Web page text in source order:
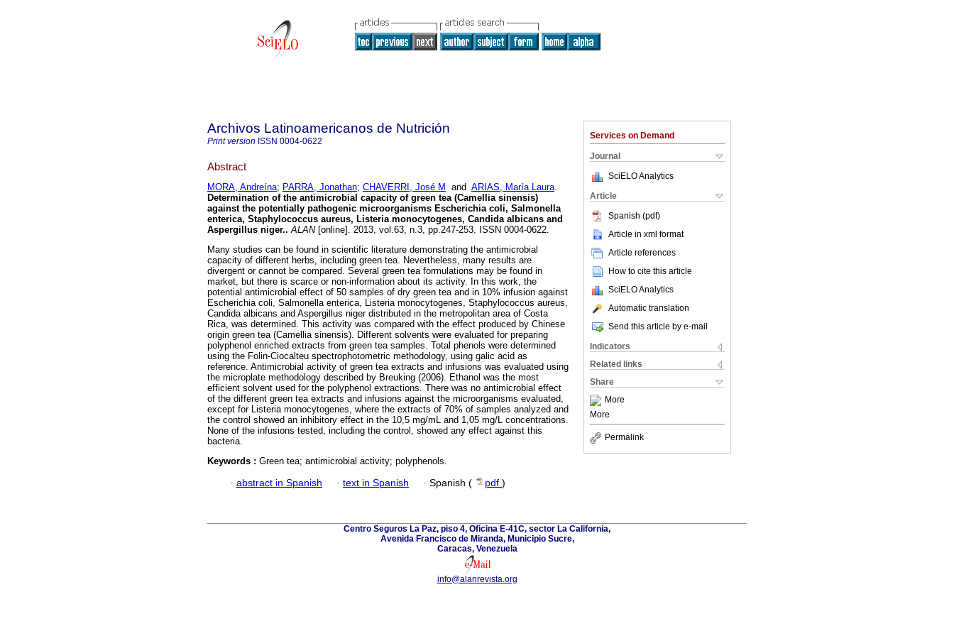
Services on Demand
Journal
SciELO Analytics
Article
Spanish (pdf)
Article in xml format
Article references
How to cite this article
SciELO Analytics
Automatic translation
Send this article by e-mail
Indicators
Related links
Share
More
More
Permalink
Archivos Latinoamericanos de Nutrición
Print version ISSN 0004-0622
Abstract
MORA, Andreína; PARRA, Jonathan; CHAVERRI, José M and ARIAS, María Laura.
Determination of the antimicrobial capacity of green tea (Camellia sinensis)
against the potentially pathogenic microorganisms Escherichia coli, Salmonella
enterica, Staphylococcus aureus, Listeria monocytogenes, Candida albicans and
Aspergillus niger.. ALAN[online]. 2013, vol.63, n.3, pp.247-253. ISSN 0004-0622.
Many studies can be found in scientific literature demonstrating the antimicrobial
capacity of different herbs, including green tea. Nevertheless, many results are
divergent or cannot be compared. Several green tea formulations may be found in
market, but there is scarce or non-information about its activity. In this work, the
potential antimicrobial effect of 50 samples of dry green tea and in 10% infusion against
Escherichia coli, Salmonella enterica, Listeria monocytogenes, Staphylococcus aureus,
Candida albicans and Aspergillus niger distributed in the metropolitan area of Costa
Rica, was determined. This activity was compared with the effect produced by Chinese
origin green tea (Camellia sinensis). Different solvents were evaluated for preparing
polyphenol enriched extracts from green tea samples. Total phenols were determined
using the Folin-Ciocalteu spectrophotometric methodology, using galic acid as
reference. Antimicrobial activity of green tea extracts and infusions was evaluated using
the microplate methodology described by Breuking (2006). Ethanol was the most
efficient solvent used for the polyphenol extractions. There was no antimicrobial effect
of the different green tea extracts and infusions against the microorganisms evaluated,
except for Listeria monocytogenes, where the extracts of 70% of samples analyzed and
the control showed an inhibitory effect in the 10,5 mg/mL and 1,05 mg/L concentrations.
None of the infusions tested, including the control, showed any effect against this
bacteria.
Keywords : Green tea; antimicrobial activity; polyphenols.
· abstract in Spanish · text in Spanish · Spanish ( pdf )
Centro Seguros La Paz, piso 4, Oficina E-41C, sector La California,
Avenida Francisco de Miranda, Municipio Sucre,
Caracas, Venezuela
info@alanrevista.org